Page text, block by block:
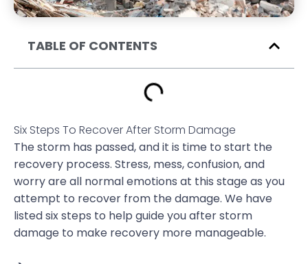
TABLE OF CONTENTS
Six Steps To Recover After Storm Damage
The storm has passed, and it is time to start the
recovery process. Stress, mess, confusion, and
worry are all normal emotions at this stage as you
attempt to recover from the damage. We have
listed six steps to help guide you after storm
damage to make recovery more manageable.